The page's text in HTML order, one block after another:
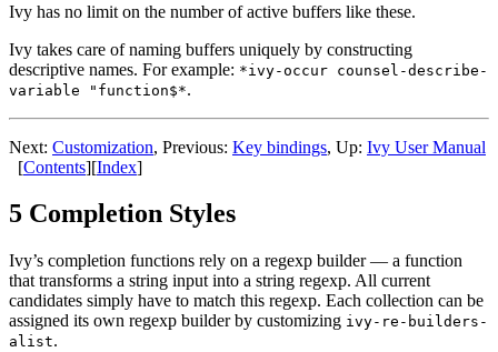
Ivy has no limit on the number of active buffers like these.
Ivy takes care of naming buffers uniquely by constructing
descriptive names. For example: *ivy-occur counsel-describe-
variable "function$*.
Next: Customization, Previous: Key bindings, Up: Ivy User Manual
[Contents][Index]
5 Completion Styles
Ivy’s completion functions rely on a regexp builder — a function
that transforms a string input into a string regexp. All current
candidates simply have to match this regexp. Each collection can be
assigned its own regexp builder by customizing ivy-re-builders-
alist.